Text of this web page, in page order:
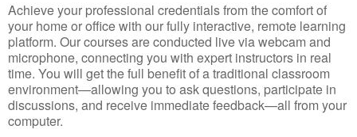
Achieve your professional credentials from the comfort of
your home or office with our fully interactive, remote learning
platform. Our courses are conducted live via webcam and
microphone, connecting you with expert instructors in real
time. You will get the full benefit of a traditional classroom
environment—allowing you to ask questions, participate in
discussions, and receive immediate feedback—all from your
computer.